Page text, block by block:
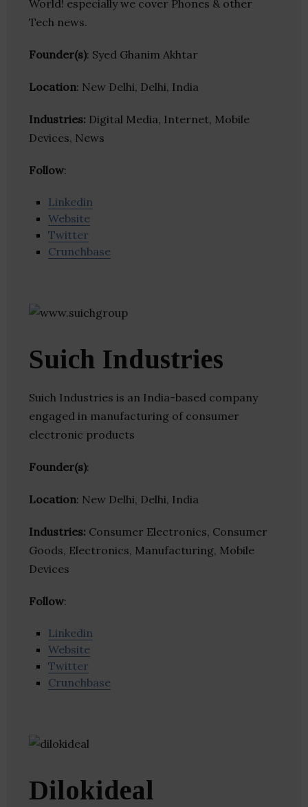
World! especially we cover Phones & other
Tech news.
Founder(s): Syed Ghanim Akhtar
Location: New Delhi, Delhi, India
Industries: Digital Media, Internet, Mobile
Devices, News
Follow:
Linkedin
Website
Twitter
Crunchbase
Suich Industries
Suich Industries is an India-based company
engaged in manufacturing of consumer
electronic products
Founder(s):
Location: New Delhi, Delhi, India
Industries: Consumer Electronics, Consumer
Goods, Electronics, Manufacturing, Mobile
Devices
Follow:
Linkedin
Website
Twitter
Crunchbase
Dilokideal